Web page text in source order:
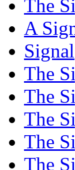
The
A
Signal
The
The
The
The
The